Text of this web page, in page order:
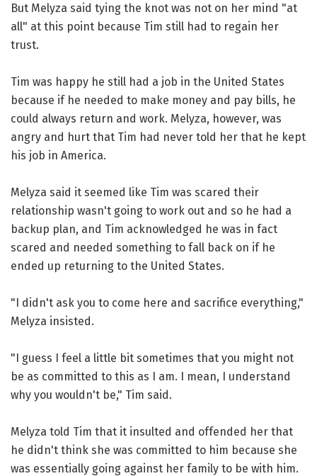
But Melyza said tying the knot was not on her mind "at
all" at this point because Tim still had to regain her
trust.
Tim was happy he still had a job in the United States
because if he needed to make money and pay bills, he
could always return and work. Melyza, however, was
angry and hurt that Tim had never told her that he kept
his job in America.
Melyza said it seemed like Tim was scared their
relationship wasn't going to work out and so he had a
backup plan, and Tim acknowledged he was in fact
scared and needed something to fall back on if he
ended up returning to the United States.
"I didn't ask you to come here and sacrifice everything,"
Melyza insisted.
"I guess I feel a little bit sometimes that you might not
be as committed to this as I am. I mean, I understand
why you wouldn't be," Tim said.
Melyza told Tim that it insulted and offended her that
he didn't think she was committed to him because she
was essentially going against her family to be with him.